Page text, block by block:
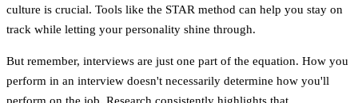
culture is crucial. Tools like the STAR method can help you stay on
track while letting your personality shine through.
But remember, interviews are just one part of the equation. How you
perform in an interview doesn't necessarily determine how you'll